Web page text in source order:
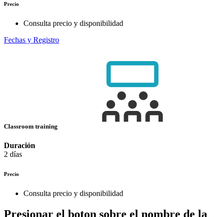
Precio
Consulta precio y disponibilidad
Fechas y Registro
Classroom training
Duración
2 días
Precio
Consulta precio y disponibilidad
Presionar el boton sobre el nombre de la